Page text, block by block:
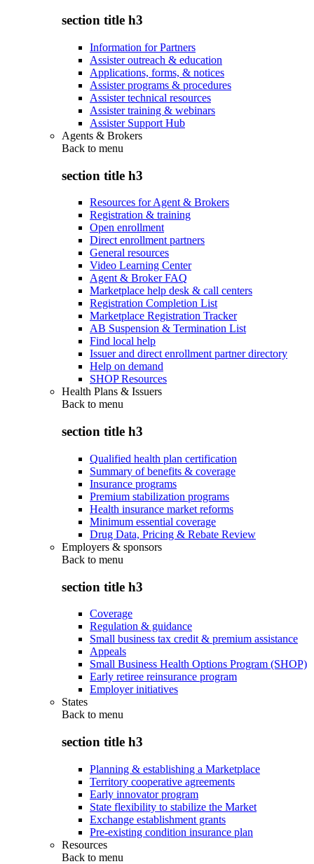
section title h3
Information for Partners
Assister outreach & education
Applications, forms, & notices
Assister programs & procedures
Assister technical resources
Assister training & webinars
Assister Support Hub
Agents & Brokers
Back to menu
section title h3
Resources for Agent & Brokers
Registration & training
Open enrollment
Direct enrollment partners
General resources
Video Learning Center
Agent & Broker FAQ
Marketplace help desk & call centers
Registration Completion List
Marketplace Registration Tracker
AB Suspension & Termination List
Find local help
Issuer and direct enrollment partner directory
Help on demand
SHOP Resources
Health Plans & Issuers
Back to menu
section title h3
Qualified health plan certification
Summary of benefits & coverage
Insurance programs
Premium stabilization programs
Health insurance market reforms
Minimum essential coverage
Drug Data, Pricing & Rebate Review
Employers & sponsors
Back to menu
section title h3
Coverage
Regulation & guidance
Small business tax credit & premium assistance
Appeals
Small Business Health Options Program (SHOP)
Early retiree reinsurance program
Employer initiatives
States
Back to menu
section title h3
Planning & establishing a Marketplace
Territory cooperative agreements
Early innovator program
State flexibility to stabilize the Market
Exchange establishment grants
Pre-existing condition insurance plan
Resources
Back to menu